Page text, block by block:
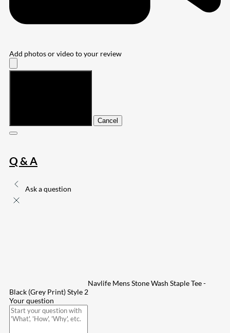
Add photos or video to your review
Cancel
Q & A
Ask a question
Navlife Mens Stone Wash Staple Tee -
Black (Grey Print) Style 2
Your question